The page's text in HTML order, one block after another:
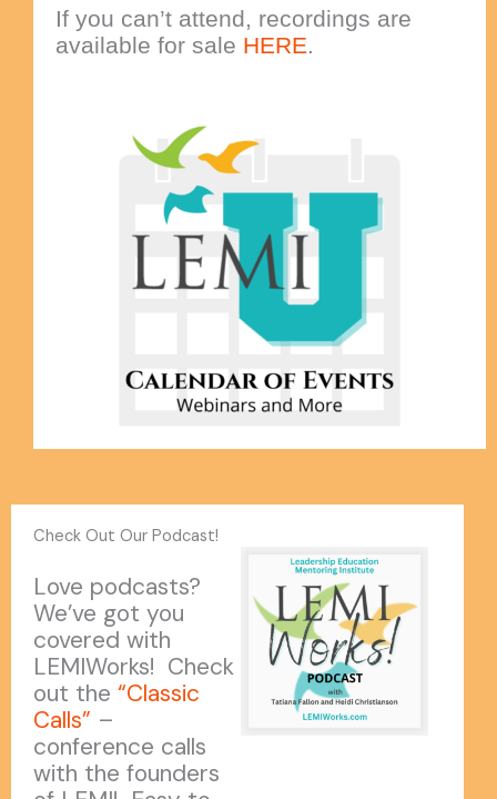
If you can’t attend, recordings are
available for sale HERE.
Check Out Our Podcast!
Love podcasts?
We’ve got you
covered with
LEMIWorks! Check
out the “Classic
Calls” –
conference calls
with the founders